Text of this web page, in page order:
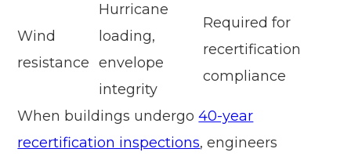
Wind
resistance
Hurricane
loading,
envelope
integrity
Required for
recertification
compliance
When buildings undergo40-year
recertification inspections, engineers